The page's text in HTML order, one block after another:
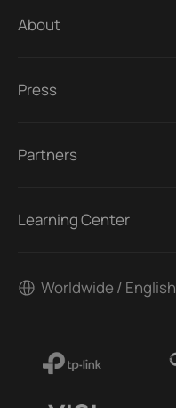
About
Press
Partners
Learning Center
Worldwide / English